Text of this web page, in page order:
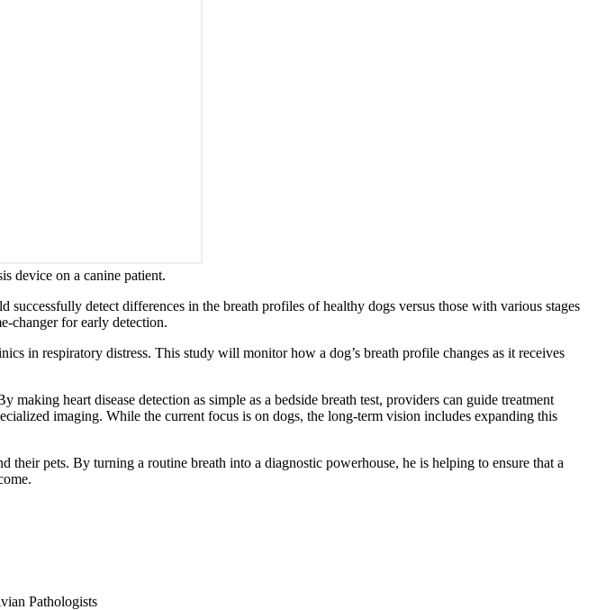
device on a canine patient.
detect differences in the breath profiles of healthy dogs versus those with various stages
changer for early detection.
in respiratory distress. This study will monitor how a dog’s breath profile changes as it receives
heart disease detection as simple as a bedside breath test, providers can guide treatment
imaging. While the current focus is on dogs, the long-term vision includes expanding this
pets. By turning a routine breath into a diagnostic powerhouse, he is helping to ensure that a